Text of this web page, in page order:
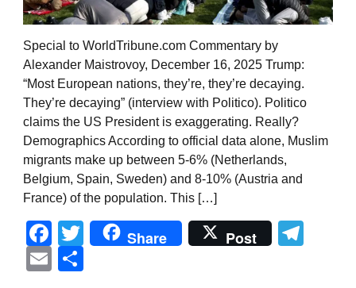
Special to WorldTribune.com Commentary by
Alexander Maistrovoy, December 16, 2025 Trump:
“Most European nations, they’re, they’re decaying.
They’re decaying” (interview with Politico). Politico
claims the US President is exaggerating. Really?
Demographics According to official data alone, Muslim
migrants make up between 5-6% (Netherlands,
Belgium, Spain, Sweden) and 8-10% (Austria and
France) of the population. This […]
Facebook
Twitter
Share Post
Email